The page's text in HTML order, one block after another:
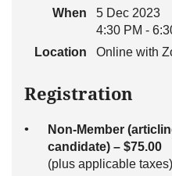
When
5 Dec 2023
4:30 PM -
Location
Online with
Registration
Non-Member
candidate) – $75.00
(plus applicable taxes)